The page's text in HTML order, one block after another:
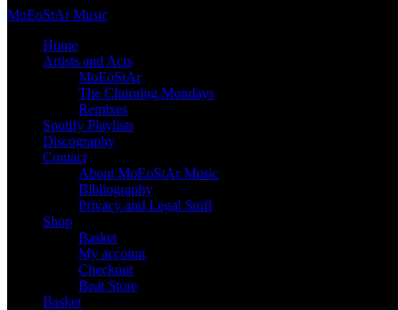
Skip
content
MoEoStArMusic
Home
Artists and Acts
MoEoStAr
The Churning Mondays
Remixes
Spotify Playlists
Discography
Contact
About MoEoStAr Music
Bibliography
Privacy and Legal Stuff
Shop
Basket
My account
Checkout
Beat Store
Basket